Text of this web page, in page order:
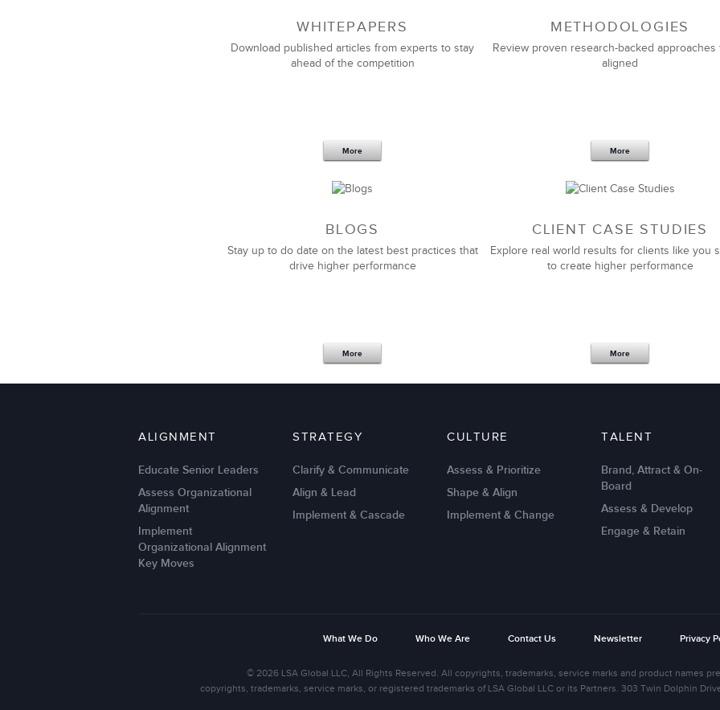
WHITEPAPERS
Download published articles from experts to stay
ahead of the competition
More
METHODOLOGIES
Review proven research-backed approaches
aligned
More
BLOGS
Stay up to do date on the latest best practices that
drive higher performance
More
CLIENT CASE STUDIES
Explore real world results for clients like you
to create higher performance
More
ALIGNMENT
Educate Senior Leaders
Assess Organizational
Alignment
Implement
Organizational Alignment
Key Moves
STRATEGY
Clarify & Communicate
Align & Lead
Implement & Cascade
CULTURE
Assess & Prioritize
Shape & Align
Implement & Change
TALENT
Brand, Attract & On-
Board
Assess & Develop
Engage & Retain
What We Do Who We Are Contact Us Newsletter Privacy
© 2026 LSA Global LLC, All Rights Reserved. All copyrights, trademarks, service marks and product names
copyrights, trademarks, service marks, or registered trademarks of LSA Global LLC or its Partners. 303 Twin Dolphin